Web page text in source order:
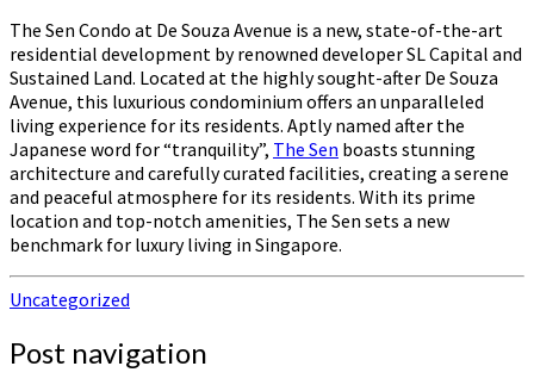
The Sen Condo at De Souza Avenue is a new, state-of-the-art
residential development by renowned developer SL Capital and
Sustained Land. Located at the highly sought-after De Souza
Avenue, this luxurious condominium offers an unparalleled
living experience for its residents. Aptly named after the
Japanese word for “tranquility”, The Sen boasts stunning
architecture and carefully curated facilities, creating a serene
and peaceful atmosphere for its residents. With its prime
location and top-notch amenities, The Sen sets a new
benchmark for luxury living in Singapore.
Uncategorized
Post navigation